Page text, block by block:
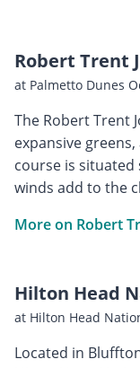
Robert Trent
at Palmetto Dunes
The Robert Trent
expansive
course is
winds add to the
More on Robert
Hilton Head
at Hilton Head
Located in